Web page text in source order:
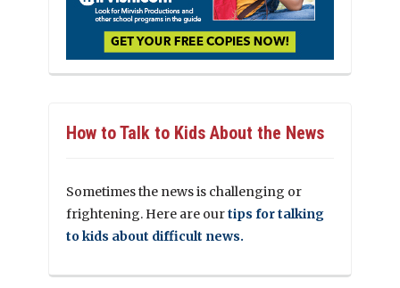
How to Talk to Kids About the News
Sometimes the news is challenging or
frightening. Here are ourtips for talking
to kids about difficult news.